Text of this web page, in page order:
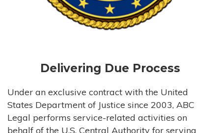
Delivering Due Process
Under an exclusive contract with the United
States Department of Justice since 2003, ABC
Legal performs service-related activities on
behalf of the U.S. Central Authority for serving